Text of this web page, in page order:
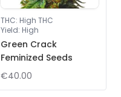
THC: High THC
Yield: High
Green Crack
Feminized Seeds
€40.00